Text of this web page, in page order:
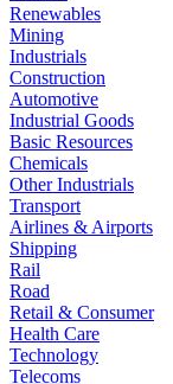
Renewables
Mining
Industrials
Construction
Automotive
Industrial Goods
Basic Resources
Chemicals
Other Industrials
Transport
Airlines & Airports
Shipping
Rail
Road
Retail & Consumer
Health Care
Technology
Telecoms